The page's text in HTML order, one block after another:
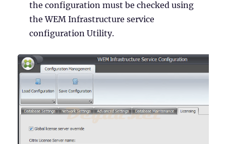
the configuration must be checked using
the WEM Infrastructure service
configuration Utility.